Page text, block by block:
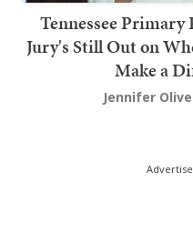
Tennessee
Jury's Still Out on
Make a
Jennifer